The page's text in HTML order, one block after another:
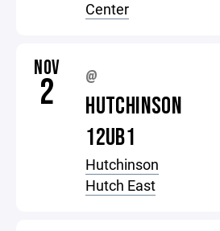
Center
NOV
2 @
HUTCHINSON
12UB1
Hutchinson
Hutch East